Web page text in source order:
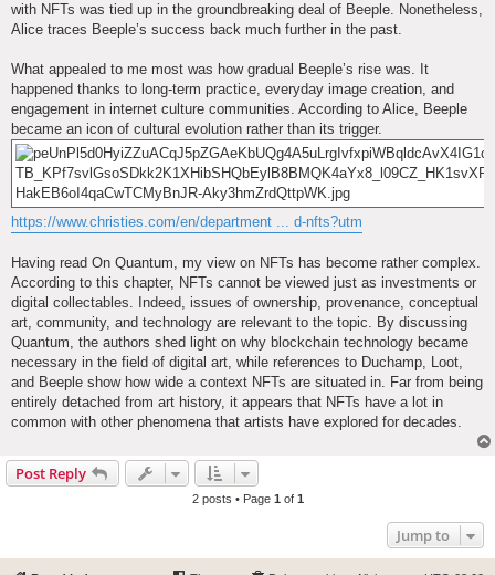
with NFTs was tied up in the groundbreaking deal of Beeple. Nonetheless,
Alice traces Beeple’s success back much further in the past.
What appealed to me most was how gradual Beeple’s rise was. It
happened thanks to long-term practice, everyday image creation, and
engagement in internet culture communities. According to Alice, Beeple
became an icon of cultural evolution rather than its trigger.
https://www.christies.com/en/department ... d-nfts?utm
Having read On Quantum, my view on NFTs has become rather complex.
According to this chapter, NFTs cannot be viewed just as investments or
digital collectables. Indeed, issues of ownership, provenance, conceptual
art, community, and technology are relevant to the topic. By discussing
Quantum, the authors shed light on why blockchain technology became
necessary in the field of digital art, while references to Duchamp, Loot,
and Beeple show how wide a context NFTs are situated in. Far from being
entirely detached from art history, it appears that NFTs have a lot in
common with other phenomena that artists have explored for decades.
Post Reply
2 posts • Page 1 of 1
Jump to